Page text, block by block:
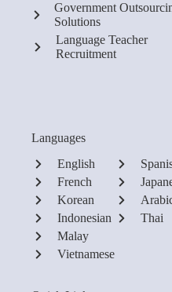
Government
Solutions
Language Teacher
Recruitment
Languages
English
French
Korean
Indonesian
Malay
Vietnamese
Thai